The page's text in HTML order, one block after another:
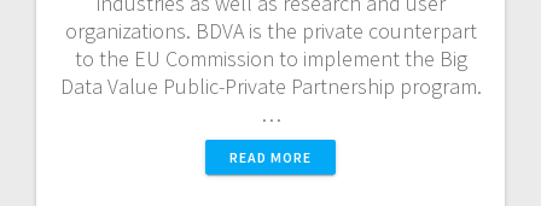
organizations. BDVA is the private counterpart
to the EU Commission to implement the Big
Data Value Public-Private Partnership program.
…
READ MORE